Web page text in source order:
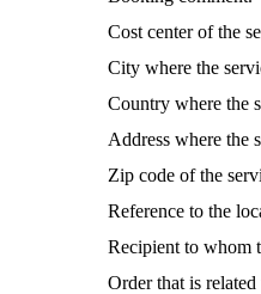
Cost center of the
City where the
Country where the
Address where the
Zip code of the
Reference to the
Recipient to whom
Order that is related